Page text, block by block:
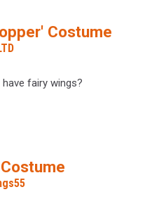
Costume
fairy wings?